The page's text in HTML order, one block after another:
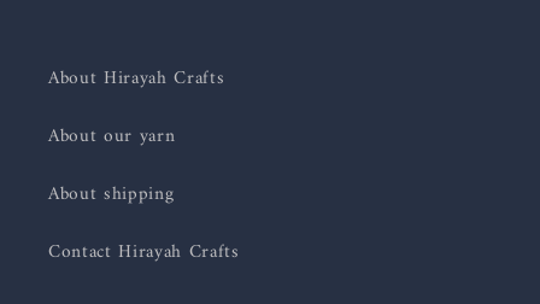
About Hirayah Crafts
About our yarn
About shipping
Contact Hirayah Crafts